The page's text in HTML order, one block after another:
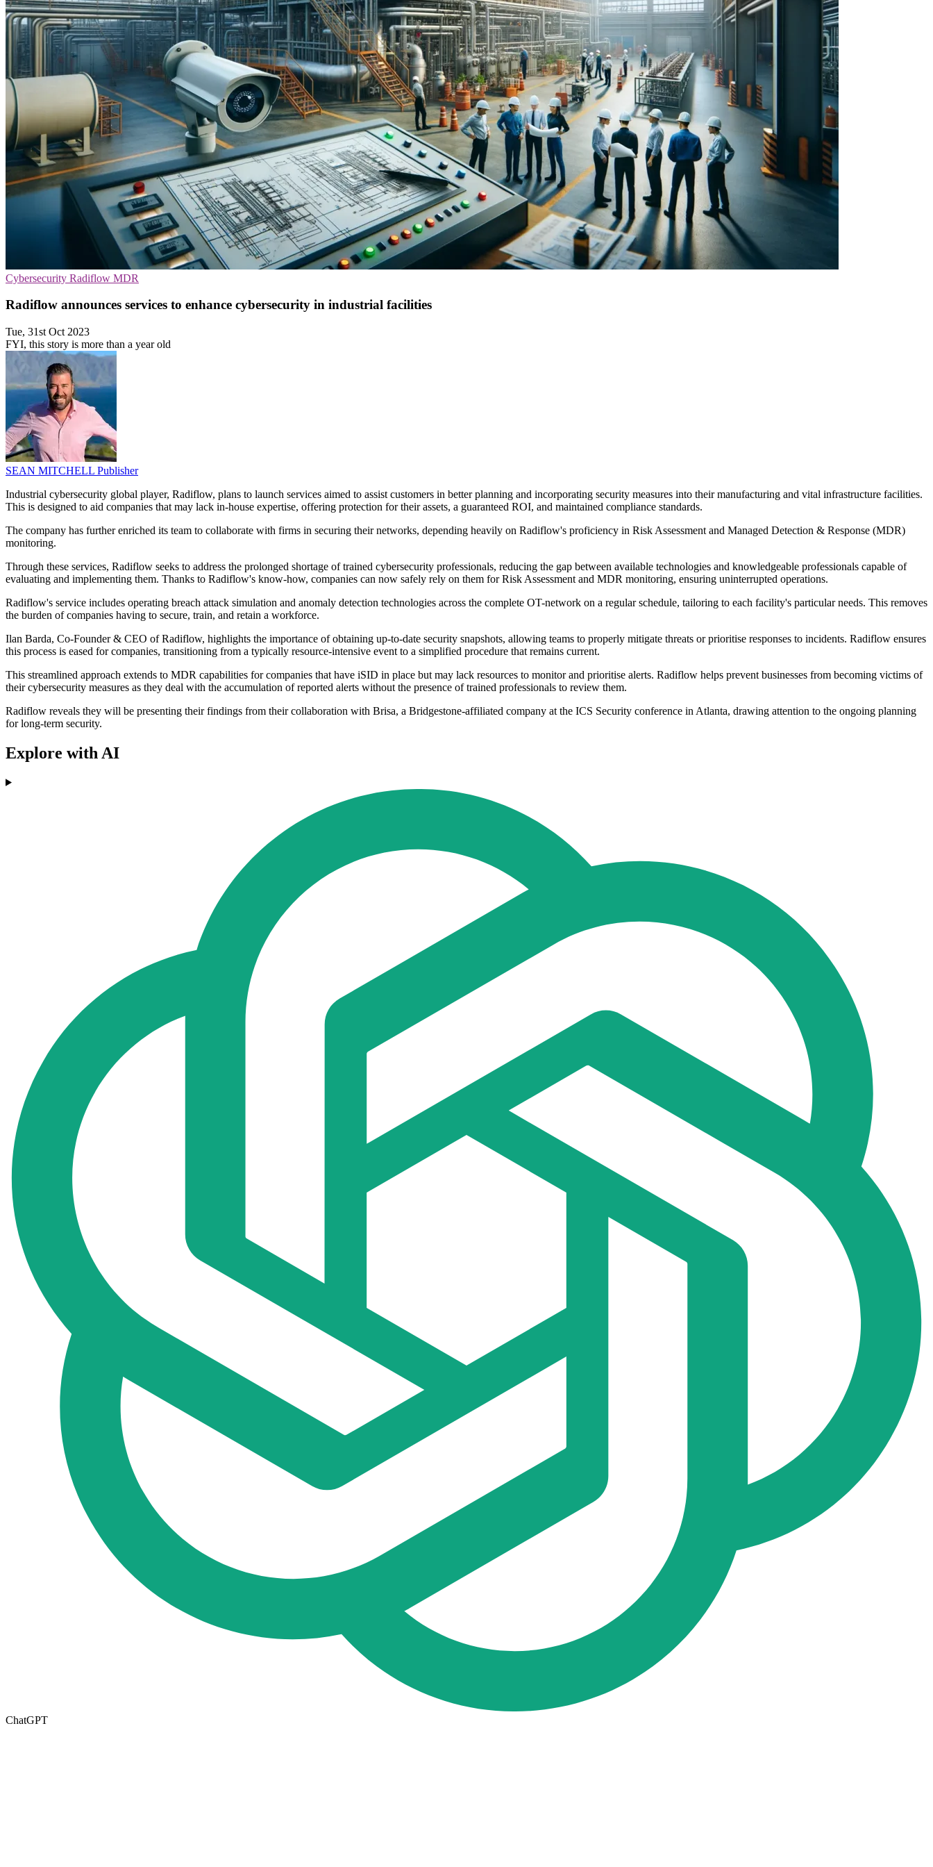
Cybersecurity Radiflow MDR
Radiflow announces services to enhance cybersecurity in industrial facilities
Tue, 31st Oct 2023
FYI, this story is more than a year old
SEAN MITCHELL Publisher
Industrial cybersecurity global player, Radiflow, plans to launch services aimed to assist customers in better planning and incorporating security measures into their manufacturing and vital infrastructure facilities.
This is designed to aid companies that may lack in-house expertise, offering protection for their assets, a guaranteed ROI, and maintained compliance standards.
The company has further enriched its team to collaborate with firms in securing their networks, depending heavily on Radiflow's proficiency in Risk Assessment and Managed Detection & Response (MDR)
monitoring.
Through these services, Radiflow seeks to address the prolonged shortage of trained cybersecurity professionals, reducing the gap between available technologies and knowledgeable professionals capable of
evaluating and implementing them. Thanks to Radiflow's know-how, companies can now safely rely on them for Risk Assessment and MDR monitoring, ensuring uninterrupted operations.
Radiflow's service includes operating breach attack simulation and anomaly detection technologies across the complete OT-network on a regular schedule, tailoring to each facility's particular needs. This removes
the burden of companies having to secure, train, and retain a workforce.
Ilan Barda, Co-Founder & CEO of Radiflow, highlights the importance of obtaining up-to-date security snapshots, allowing teams to properly mitigate threats or prioritise responses to incidents. Radiflow ensures
this process is eased for companies, transitioning from a typically resource-intensive event to a simplified procedure that remains current.
This streamlined approach extends to MDR capabilities for companies that have iSID in place but may lack resources to monitor and prioritise alerts. Radiflow helps prevent businesses from becoming victims of
their cybersecurity measures as they deal with the accumulation of reported alerts without the presence of trained professionals to review them.
Radiflow reveals they will be presenting their findings from their collaboration with Brisa, a Bridgestone-affiliated company at the ICS Security conference in Atlanta, drawing attention to the ongoing planning
for long-term security.
Explore with AI
ChatGPT